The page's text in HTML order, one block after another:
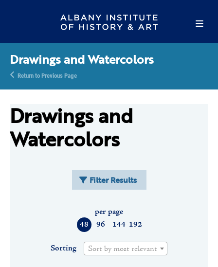
Drawings and Watercolors
Return to Previous Page
Drawings and
Watercolors
Filter Results
48 96 144 192
per page
Sorting Sort by most relevant